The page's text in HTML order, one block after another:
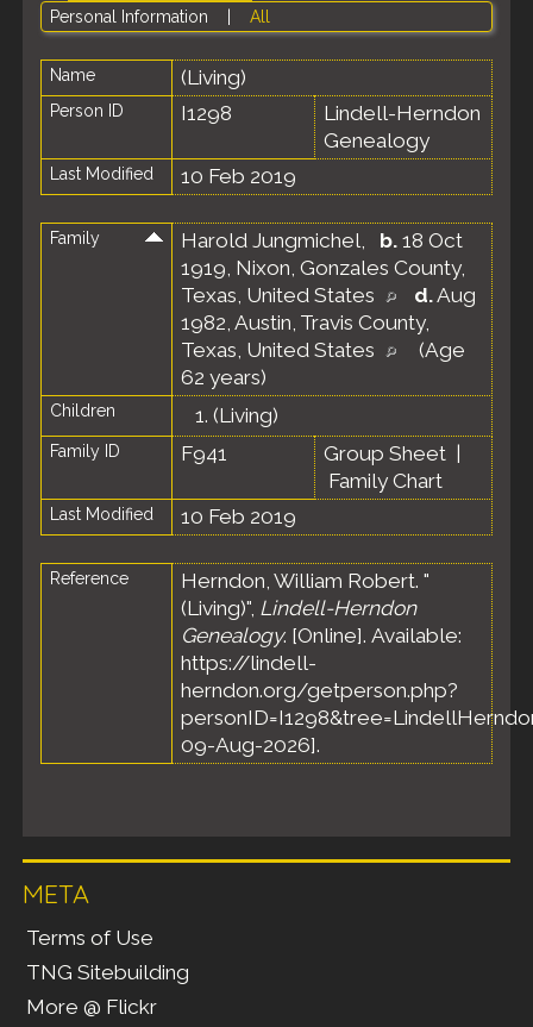
Personal Information All
Name (Living)
Person ID I1298
Lindell-Herndon
Genealogy
Last Modified 10 Feb 2019
Family Harold Jungmichel, b. 18 Oct
1919, Nixon, Gonzales County,
Texas, United States
d.Aug
1982, Austin, Travis County,
Texas, United States
(Age
62 years)
Children 1. (Living)
Family ID F941 Group Sheet
Family Chart
Last Modified 10 Feb 2019
Reference
Herndon, William Robert. "
(Living)", Lindell-Herndon
Genealogy. [Online]. Available:
https://lindell-
herndon.org/getperson.php?
09-Aug-2026].
META
Terms of Use
TNG Sitebuilding
More @ Flickr